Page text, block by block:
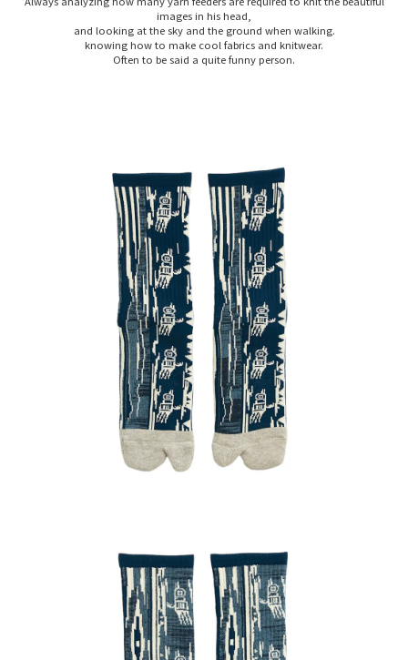
images in his head,
and looking at the sky and the ground when walking.
knowing how to make cool fabrics and knitwear.
Often to be said a quite funny person.